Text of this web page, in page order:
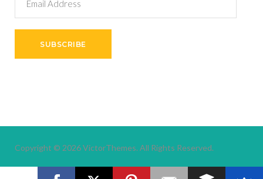
Address
SUBSCRIBE
Copyright © 2026VictorThemes. All Rights Reserved.